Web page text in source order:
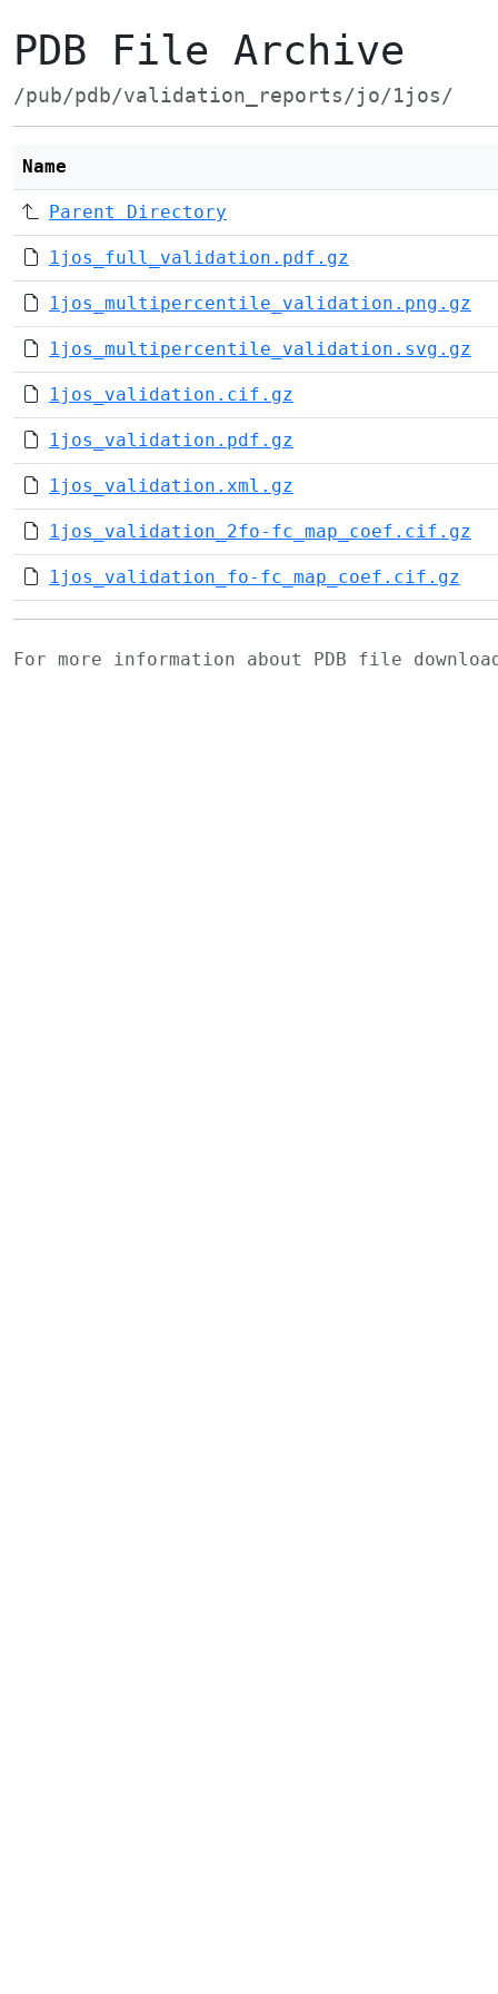
PDB File Archive
/pub/pdb/validation_reports/jo/1jos/
Name
Parent Directory
1jos_full_validation.pdf.gz
1jos_multipercentile_validation.png.gz
1jos_multipercentile_validation.svg.gz
1jos_validation.cif.gz
1jos_validation.pdf.gz
1jos_validation.xml.gz
1jos_validation_2fo-fc_map_coef.cif.gz
1jos_validation_fo-fc_map_coef.cif.gz
For more information about PDB file